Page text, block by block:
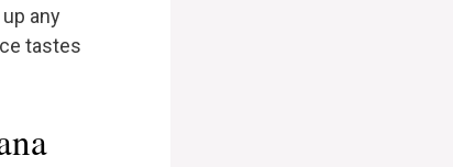
any
tastes